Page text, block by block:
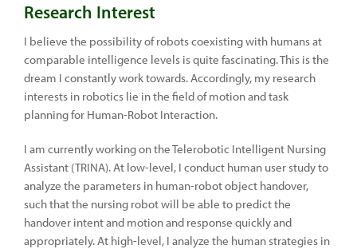
Research Interest
I believe the possibility of robots coexisting with humans at
comparable intelligence levels is quite fascinating. This is the
dream I constantly work towards. Accordingly, my research
interests in robotics lie in the field of motion and task
planning for Human-Robot Interaction.
I am currently working on the Telerobotic Intelligent Nursing
Assistant (TRINA). At low-level, I conduct human user study to
analyze the parameters in human-robot object handover,
such that the nursing robot will be able to predict the
handover intent and motion and response quickly and
appropriately. At high-level, I analyze the human strategies in